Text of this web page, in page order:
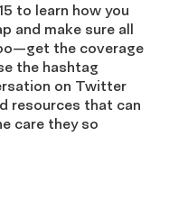
to learn how you
and make sure all
the coverage
the hashtag
on Twitter
resources that can
care they so